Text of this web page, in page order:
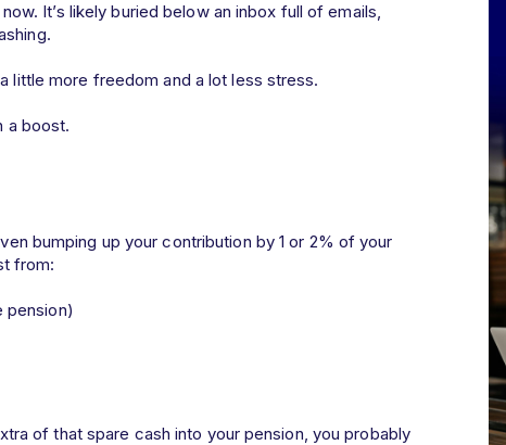
It’s likely buried below an inbox full of emails,
little more freedom and a lot less stress.
a boost.
bumping up your contribution by 1 or 2% of your
from:
pension)
of that spare cash into your pension, you probably